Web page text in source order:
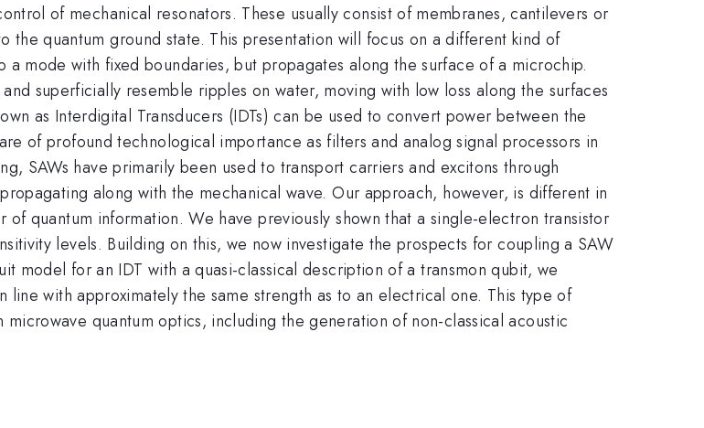
of mechanical resonators. These usually consist of membranes, cantilevers or
quantum ground state. This presentation will focus on a different kind of
mode with fixed boundaries, but propagates along the surface of a microchip.
superficially resemble ripples on water, moving with low loss along the surfaces
as Interdigital Transducers (IDTs) can be used to convert power between the
of profound technological importance as filters and analog signal processors in
SAWs have primarily been used to transport carriers and excitons through
along with the mechanical wave. Our approach, however, is different in
quantum information. We have previously shown that a single-electron transistor
levels. Building on this, we now investigate the prospects for coupling a SAW
model for an IDT with a quasi-classical description of a transmon qubit, we
with approximately the same strength as to an electrical one. This type of
quantum optics, including the generation of non-classical acoustic